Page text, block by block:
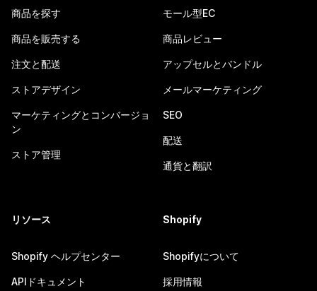
商品を探す
商品を販売する
注文と配送
ストアデザイン
マーケティングとコンバージョ
ン
ストア管理
モール型EC
商品レビュー
アップセルとバンドル
メールマーケティング
SEO
配送
通貨と翻訳
リソース
Shopify ヘルプセンター
APIドキュメント
Shopify
Shopifyについて
採用情報